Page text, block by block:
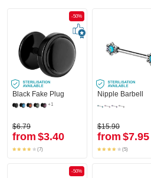
-50%
Black Fake Plug
+1
$6.79
from $3.40
(7)
Nipple Barbell
$15.90
from $7.95
(5)
-50%